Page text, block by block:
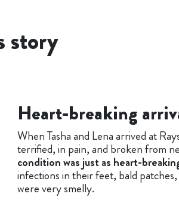
story
Heart-breaking
When Tasha and Lena arrived at
terrified, in pain, and broken from
condition was just as heart-
infections in their feet, bald
were very smelly.